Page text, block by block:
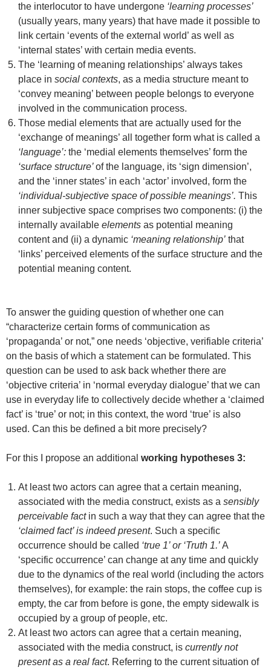
the interlocutor to have undergone ‘learning processes’
(usually years, many years) that have made it possible to
link certain ‘events of the external world’ as well as
‘internal states’ with certain media events.
The ‘learning of meaning relationships’ always takes
place in social contexts, as a media structure meant to
‘convey meaning’ between people belongs to everyone
involved in the communication process.
Those medial elements that are actually used for the
‘exchange of meanings’ all together form what is called a
‘language’: the ‘medial elements themselves’ form the
‘surface structure’of the language, its ‘sign dimension’,
and the ‘inner states’ in each ‘actor’ involved, form the
‘individual-subjective space of possible meanings’. This
inner subjective space comprises two components: (i) the
internally available elements as potential meaning
content and (ii) a dynamic ‘meaning relationship’ that
‘links’ perceived elements of the surface structure and the
potential meaning content.
To answer the guiding question of whether one can
“characterize certain forms of communication as
‘propaganda’ or not,” one needs ‘objective, verifiable criteria’
on the basis of which a statement can be formulated. This
question can be used to ask back whether there are
‘objective criteria’ in ‘normal everyday dialogue’ that we can
use in everyday life to collectively decide whether a ‘claimed
fact’ is ‘true’ or not; in this context, the word ‘true’ is also
used. Can this be defined a bit more precisely?
For this I propose an additional working hypotheses 3:
At least two actors can agree that a certain meaning,
associated with the media construct, exists as a sensibly
perceivable fact in such a way that they can agree that the
‘claimed fact’ is indeed present. Such a specific
occurrence should be called ‘true 1’ or ‘Truth 1.’A
‘specific occurrence’ can change at any time and quickly
due to the dynamics of the real world (including the actors
themselves), for example: the rain stops, the coffee cup is
empty, the car from before is gone, the empty sidewalk is
occupied by a group of people, etc.
At least two actors can agree that a certain meaning,
associated with the media construct, is currently not
present as a real fact. Referring to the current situation of